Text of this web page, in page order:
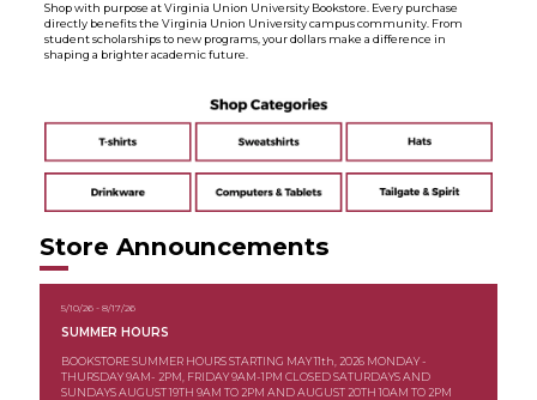
Shop with purpose at Virginia Union University Bookstore. Every purchase
directly benefits the Virginia Union University campus community. From
student scholarships to new programs, your dollars make a difference in
shaping a brighter academic future.
Store Announcements
5/10/26 - 8/17/26
SUMMER HOURS
BOOKSTORE SUMMER HOURS STARTING MAY 11th, 2026 MONDAY -
THURSDAY 9AM- 2PM, FRIDAY 9AM-1PM CLOSED SATURDAYS AND
SUNDAYS AUGUST 19TH 9AM TO 2PM AND AUGUST 20TH 10AM TO 2PM